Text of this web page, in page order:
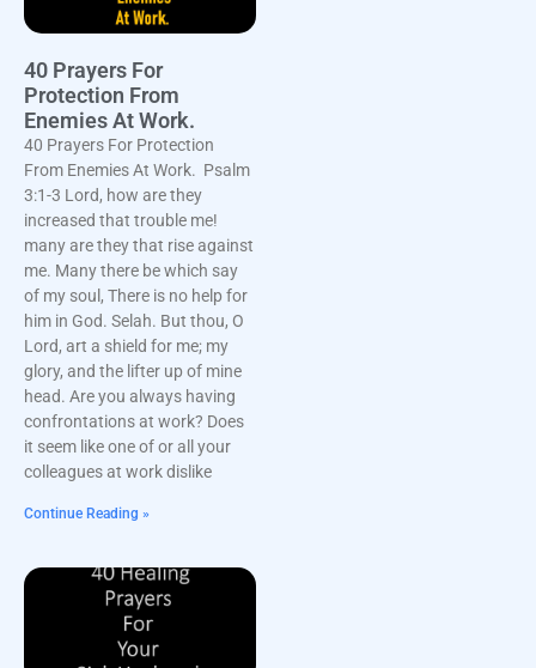
40 Prayers For
Protection From
Enemies At Work.
40 Prayers For Protection
From Enemies At Work. Psalm
3:1-3 Lord, how are they
increased that trouble me!
many are they that rise against
me. Many there be which say
of my soul, There is no help for
him in God. Selah. But thou, O
Lord, art a shield for me; my
glory, and the lifter up of mine
head. Are you always having
confrontations at work? Does
it seem like one of or all your
colleagues at work dislike
Continue Reading »